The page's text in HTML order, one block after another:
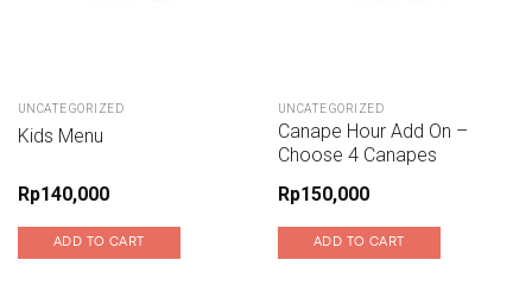
UNCATEGORIZED
Kids Menu
Rp140,000
ADD TO CART
UNCATEGORIZED
Canape Hour Add On –
Choose 4 Canapes
Rp150,000
ADD TO CART